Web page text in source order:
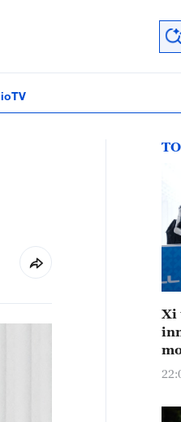
TV
Xi